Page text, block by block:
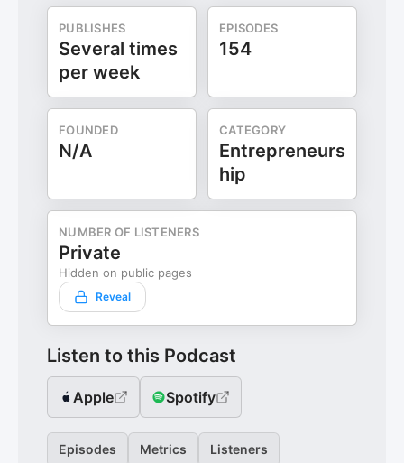
PUBLISHES
Several times
per week
EPISODES
154
FOUNDED
N/A
CATEGORY
Entrepreneurs
hip
NUMBER OF LISTENERS
Private
Hidden on public pages
Reveal
Listen to this Podcast
Apple Spotify
Episodes Metrics Listeners